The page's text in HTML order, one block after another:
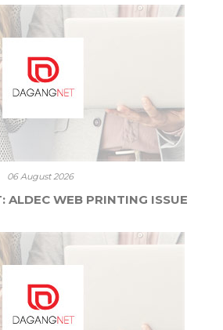
06 August 2026
ALDEC WEB PRINTING ISSUE